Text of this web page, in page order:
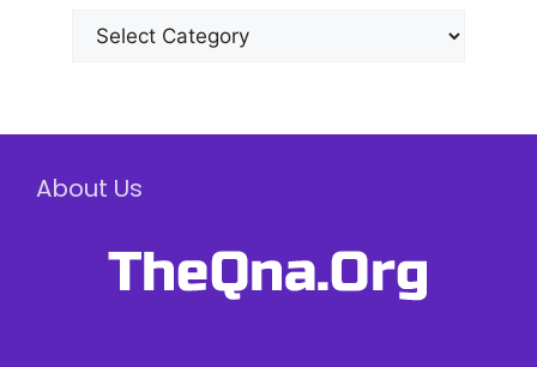
Categories
About Us